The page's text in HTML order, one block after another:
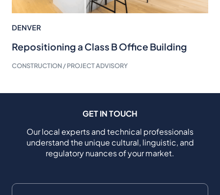
DENVER
Repositioning a Class B Office Building
CONSTRUCTION / PROJECT ADVISORY
GET IN TOUCH
Our local experts and technical professionals
understand the unique cultural, linguistic, and
regulatory nuances of your market.